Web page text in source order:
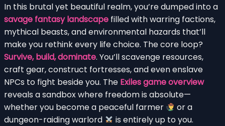
In this brutal yet beautiful realm, you’re dumped into a
savage fantasy landscape filled with warring factions,
mythical beasts, and environmental hazards that’ll
make you rethink every life choice. The core loop?
Survive, build, dominate. You’ll scavenge resources,
craft gear, construct fortresses, and even enslave
NPCs to fight beside you. The Exiles game overview
reveals a sandbox where freedom is absolute—
whether you become a peaceful farmer
or a
dungeon-raiding warlord
is entirely up to you.